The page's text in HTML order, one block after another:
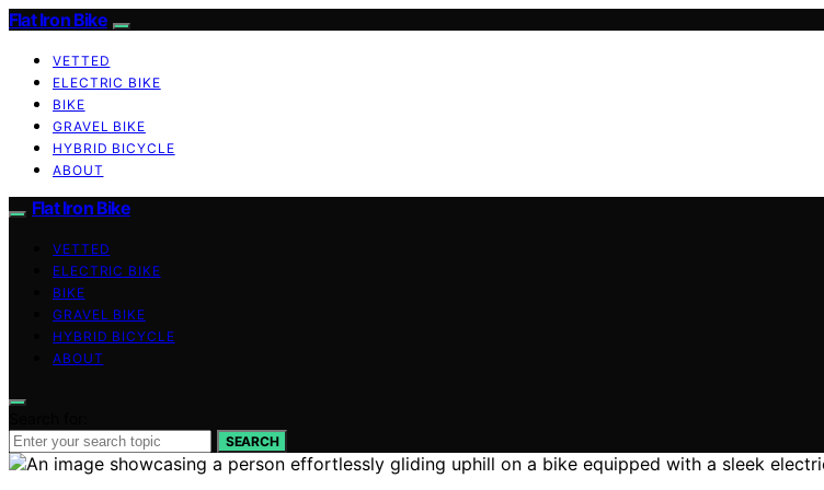
Flat Iron Bike
VETTED
ELECTRIC BIKE
BIKE
GRAVEL BIKE
HYBRID BICYCLE
ABOUT
Flat Iron Bike
VETTED
ELECTRIC BIKE
BIKE
GRAVEL BIKE
HYBRID BICYCLE
ABOUT
SEARCH